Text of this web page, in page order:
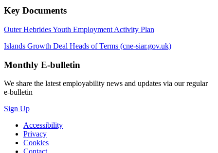
Key Documents
Outer Hebrides Youth Employment Activity Plan
Islands Growth Deal Heads of Terms (cne-siar.gov.uk)
Monthly E-bulletin
We share the latest employability news and updates via our regular
e-bulletin
Sign Up
Accessibility
Privacy
Cookies